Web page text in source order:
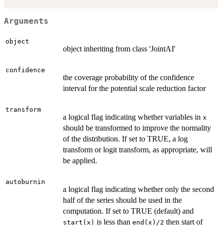
Arguments
object
object inheriting from class 'JointAI'
confidence
the coverage probability of the confidence
interval for the potential scale reduction factor
transform
a logical flag indicating whether variables in x
should be transformed to improve the normality
of the distribution. If set to TRUE, a log
transform or logit transform, as appropriate, will
be applied.
autoburnin
a logical flag indicating whether only the second
half of the series should be used in the
computation. If set to TRUE (default) and
start(x) is less than end(x)/2 then start of